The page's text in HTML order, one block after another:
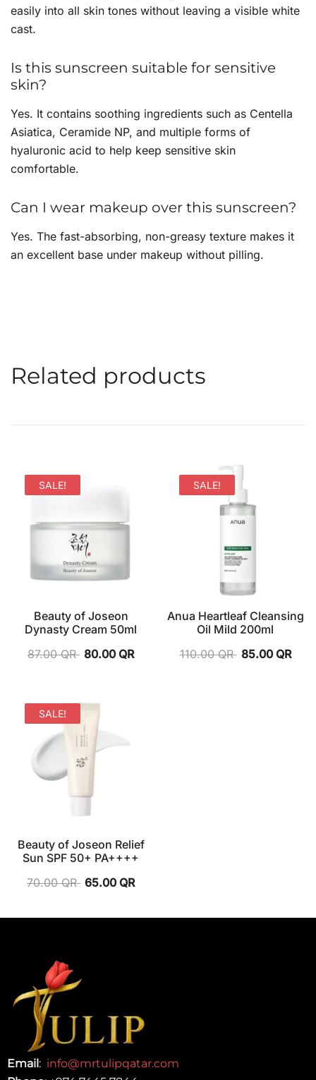
easily into all skin tones without leaving a visible white
cast.
Is this sunscreen suitable for sensitive
skin?
Yes. It contains soothing ingredients such as Centella
Asiatica, Ceramide NP, and multiple forms of
hyaluronic acid to help keep sensitive skin
comfortable.
Can I wear makeup over this sunscreen?
Yes. The fast-absorbing, non-greasy texture makes it
an excellent base under makeup without pilling.
Related products
SALE!
Beauty of Joseon
Dynasty Cream 50ml
87.00QR 80.00 QR
SALE!
Anua Heartleaf Cleansing
Oil Mild 200ml
110.00QR 85.00 QR
SALE!
Beauty of Joseon Relief
Sun SPF 50+ PA++++
70.00QR 65.00 QR
Email : info@mrtulipqatar.com